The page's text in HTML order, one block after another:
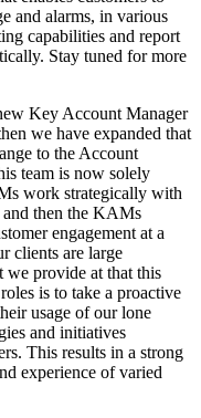
and alarms, in various
capabilities and report
Stay tuned for more
Key Account Manager
we have expanded that
to the Account
team is now solely
work strategically with
and then the KAMs
engagement at a
clients are large
we provide at that this
is to take a proactive
usage of our lone
and initiatives
This results in a strong
experience of varied